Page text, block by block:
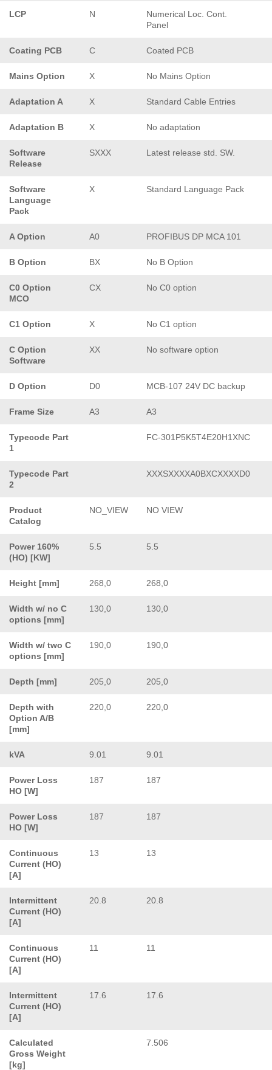
LCP N
Numerical Loc. Cont.
Panel
Coating PCB C Coated PCB
Mains Option X No Mains Option
Adaptation A X Standard Cable Entries
Adaptation B X No adaptation
Software
Release
SXXX Latest release std. SW.
Software
Language
Pack
X Standard Language Pack
A Option A0 PROFIBUS DP MCA 101
B Option BX No B Option
C0 Option
MCO
CX No C0 option
C1 Option X No C1 option
C Option
Software
XX No software option
D Option D0 MCB-107 24V DC backup
Frame Size A3 A3
Typecode Part
1
FC-301P5K5T4E20H1XNC
Typecode Part
2
XXXSXXXXA0BXCXXXXD0
Product
Catalog
NO_VIEW NO VIEW
Power 160%
(HO) [KW]
5.5 5.5
Height [mm] 268,0 268,0
Width w/ no C
options [mm]
130,0 130,0
Width w/ two C
options [mm]
190,0 190,0
Depth [mm] 205,0 205,0
Depth with
Option A/B
[mm]
220,0 220,0
kVA 9.01 9.01
Power Loss
HO [W]
187 187
Power Loss
HO [W]
187 187
Continuous
Current (HO)
[A]
13 13
Intermittent
Current (HO)
[A]
20.8 20.8
Continuous
Current (HO)
[A]
11 11
Intermittent
Current (HO)
[A]
17.6 17.6
Calculated
Gross Weight
[kg]
7.506